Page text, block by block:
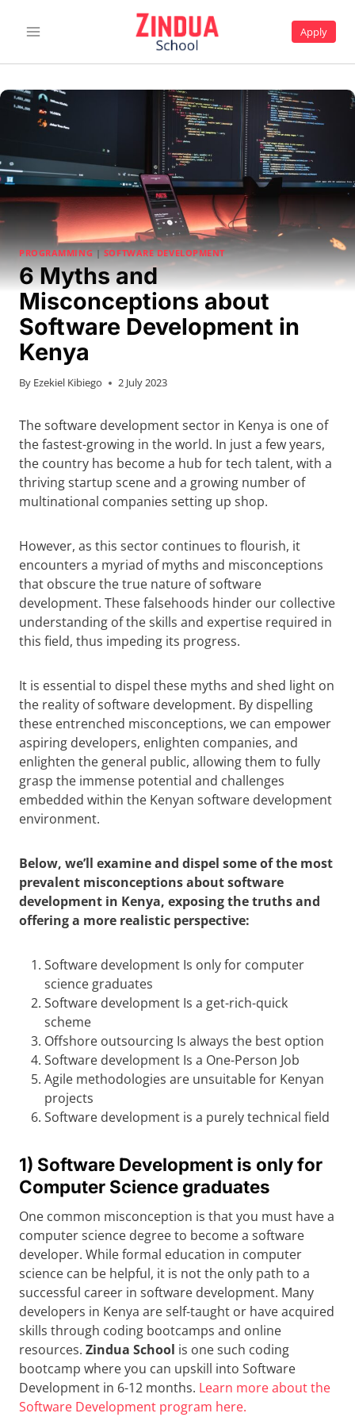
Apply
PROGRAMMING | SOFTWARE DEVELOPMENT
6 Myths and
Misconceptions about
Software Development in
Kenya
By Ezekiel Kibiego 2 July 2023
The software development sector in Kenya is one of
the fastest-growing in the world. In just a few years,
the country has become a hub for tech talent, with a
thriving startup scene and a growing number of
multinational companies setting up shop.
However, as this sector continues to flourish, it
encounters a myriad of myths and misconceptions
that obscure the true nature of software
development. These falsehoods hinder our collective
understanding of the skills and expertise required in
this field, thus impeding its progress.
It is essential to dispel these myths and shed light on
the reality of software development. By dispelling
these entrenched misconceptions, we can empower
aspiring developers, enlighten companies, and
enlighten the general public, allowing them to fully
grasp the immense potential and challenges
embedded within the Kenyan software development
environment.
Below, we’ll examine and dispel some of the most
prevalent misconceptions about software
development in Kenya, exposing the truths and
offering a more realistic perspective:
Software development Is only for computer
science graduates
Software development Is a get-rich-quick
scheme
Offshore outsourcing Is always the best option
Software development Is a One-Person Job
Agile methodologies are unsuitable for Kenyan
projects
Software development is a purely technical field
1) Software Development is only for
Computer Science graduates
One common misconception is that you must have a
computer science degree to become a software
developer. While formal education in computer
science can be helpful, it is not the only path to a
successful career in software development. Many
developers in Kenya are self-taught or have acquired
skills through coding bootcamps and online
resources. Zindua School is one such coding
bootcamp where you can upskill into Software
Development in 6-12 months. Learn more about the
Software Development program here.